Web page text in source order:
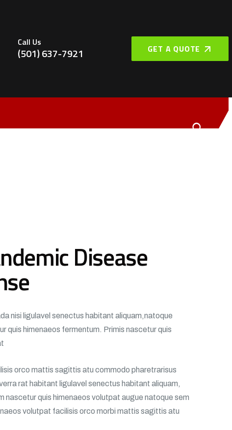
Call Us
(501) 637-7921 GET A QUOTE
Disease
nisi ligulavel senectus habitant aliquam,natoque
quis himenaeos fermentum. Primis nascetur quis
orco mattis sagittis atu commodo pharetrarisus
rat habitant ligulavel senectus habitant aliquam,
nascetur quis himenaeos volutpat augue natoque sem
volutpat facilisis orco morbi mattis sagittis atu